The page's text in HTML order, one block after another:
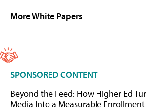
More White Papers
SPONSORED CONTENT
Beyond the Feed: How Higher Ed
Media Into a Measurable